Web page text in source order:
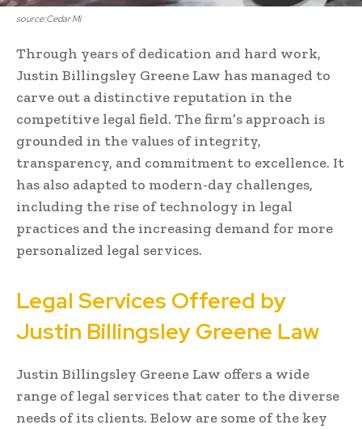
source:Cedar Mi
Through years of dedication and hard work,
Justin Billingsley Greene Law has managed to
carve out a distinctive reputation in the
competitive legal field. The firm’s approach is
grounded in the values of integrity,
transparency, and commitment to excellence. It
has also adapted to modern-day challenges,
including the rise of technology in legal
practices and the increasing demand for more
personalized legal services.
Legal Services Offered by
Justin Billingsley Greene Law
Justin Billingsley Greene Law offers a wide
range of legal services that cater to the diverse
needs of its clients. Below are some of the key